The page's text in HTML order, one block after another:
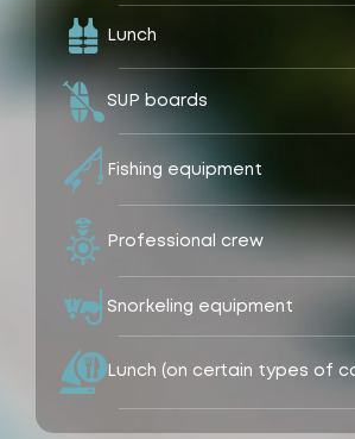
Lunch
SUP boards
Fishing equipment
Professional crew
Snorkeling equipment
Lunch (on certain types of